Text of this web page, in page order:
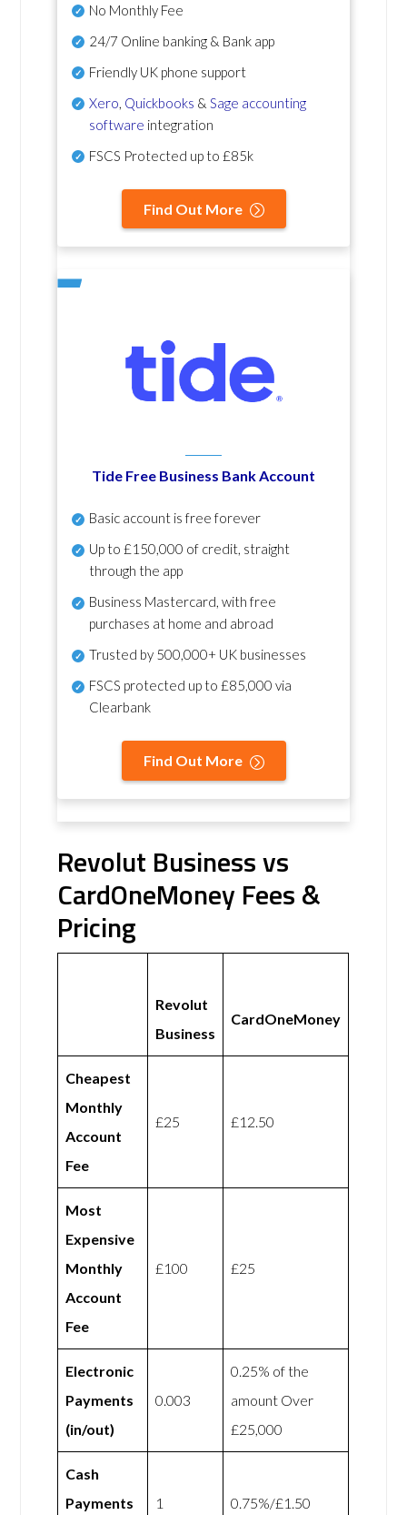
No Monthly Fee
24/7 Online banking & Bank app
Friendly UK phone support
Xero Quickbooks & Sage accounting
software integration
FSCS Protected up to £85k
Find Out More
Tide Free Business Bank Account
Basic account is free forever
Up to £150,000 of credit, straight
through the app
Business Mastercard, with free
purchases at home and abroad
Trusted by 500,000+ UK businesses
FSCS protected up to £85,000 via
Clearbank
Find Out More
Revolut Business vs
CardOneMoney Fees &
Pricing
Revolut
Business
CardOneMoney
Cheapest
Monthly
Account
Fee
£25 £12.50
Most
Expensive
Monthly
Account
Fee
£100 £25
Electronic
Payments
(in/out)
0.003
0.25% of the
amount Over
£25,000
Cash
Payments
1 0.75%/£1.50